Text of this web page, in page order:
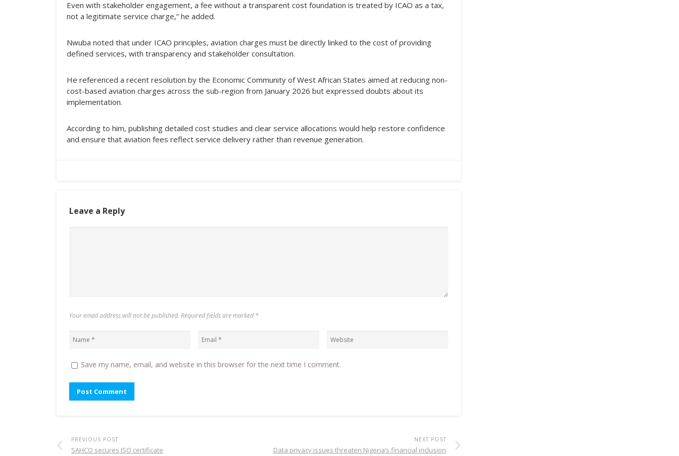
Even with stakeholder engagement, a fee without a transparent cost foundation is treated by ICAO as a tax,
not a legitimate service charge,” he added.
Nwuba noted that under ICAO principles, aviation charges must be directly linked to the cost of providing
defined services, with transparency and stakeholder consultation.
He referenced a recent resolution by the Economic Community of West African States aimed at reducing non-
cost-based aviation charges across the sub-region from January 2026 but expressed doubts about its
implementation.
According to him, publishing detailed cost studies and clear service allocations would help restore confidence
and ensure that aviation fees reflect service delivery rather than revenue generation.
Leave a Reply
Your email address will not be published. Required fields are marked *
Save my name, email, and website in this browser for the next time I comment.
PREVIOUS POST
SAHCO secures ISO certificate
NEXT POST
Data privacy issues threaten Nigeria’s financial inclusion